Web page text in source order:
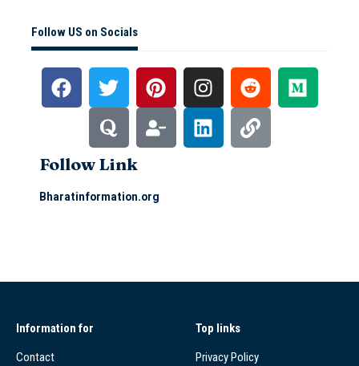
Follow US on Socials
Follow Link
Bharatinformation.org
Information for
Contact
Top links
Privacy Policy